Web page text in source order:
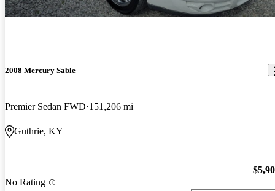
2008 Mercury Sable
Premier Sedan FWD 151,206 mi
Guthrie, KY
No Rating